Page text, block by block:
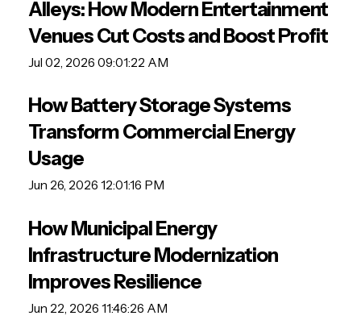
Alleys: How Modern Entertainment
Venues Cut Costs and Boost Profit
Jul 02, 2026 09:01:22 AM
How Battery Storage Systems
Transform Commercial Energy
Usage
Jun 26, 2026 12:01:16 PM
How Municipal Energy
Infrastructure Modernization
Improves Resilience
Jun 22, 2026 11:46:26 AM